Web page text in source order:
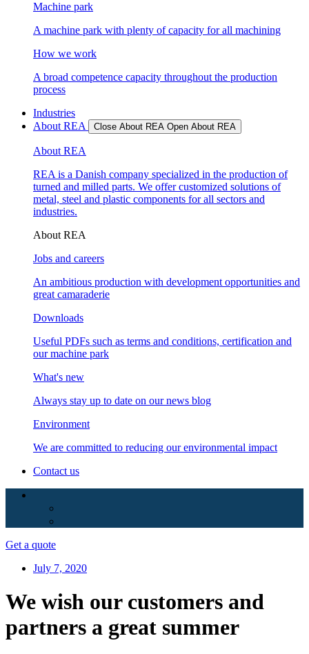
Machine park
A machine park with plenty of capacity for all machining
How we work
A broad competence capacity throughout the production
process
Industries
About REA
Close About REA Open About REA
About REA
REA is a Danish company specialized in the production of
turned and milled parts. We offer customized solutions of
metal, steel and plastic components for all sectors and
industries.
About REA
Jobs and careers
An ambitious production with development opportunities and
great camaraderie
Downloads
Useful PDFs such as terms and conditions, certification and
our machine park
What's new
Always stay up to date on our news blog
Environment
We are committed to reducing our environmental impact
Contact us
Get a quote
July 7, 2020
We wish our customers and
partners a great summer